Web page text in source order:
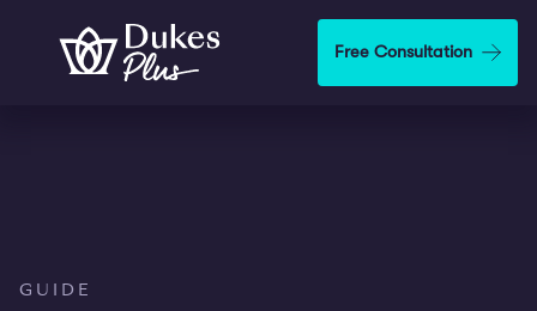
Skip to main content Free Consultation
GUIDE